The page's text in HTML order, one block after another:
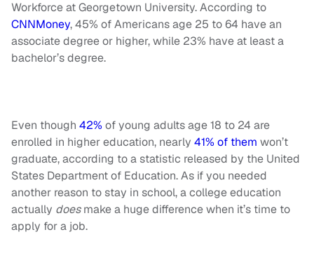
Workforce at Georgetown University. According to
CNNMoney, 45% of Americans age 25 to 64 have an
associate degree or higher, while 23% have at least a
bachelor’s degree.
Even though 42% of young adults age 18 to 24 are
enrolled in higher education, nearly 41% of them won’t
graduate, according to a statistic released by the United
States Department of Education. As if you needed
another reason to stay in school, a college education
actually doesmake a huge difference when it’s time to
apply for a job.